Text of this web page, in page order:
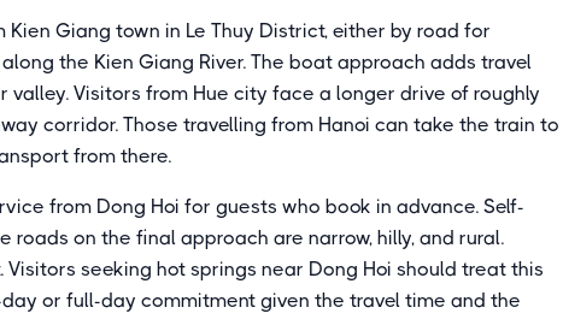
Giang town in Le Thuy District, either by road for
the Kien Giang River. The boat approach adds travel
valley. Visitors from Hue city face a longer drive of roughly
corridor. Those travelling from Hanoi can take the train to
from there.
from Dong Hoi for guests who book in advance. Self-
on the final approach are narrow, hilly, and rural.
seeking hot springs near Dong Hoi should treat this
or full-day commitment given the travel time and the